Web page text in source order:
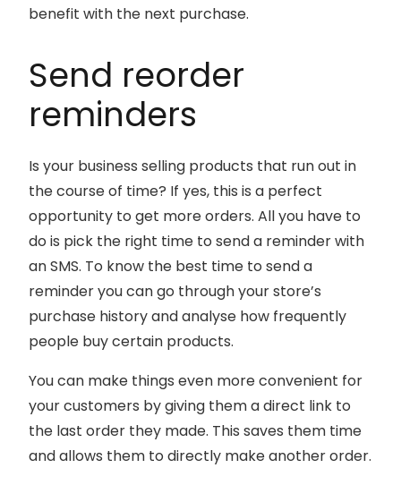
benefit with the next purchase.
Send reorder
reminders
Is your business selling products that run out in
the course of time? If yes, this is a perfect
opportunity to get more orders. All you have to
do is pick the right time to send a reminder with
an SMS. To know the best time to send a
reminder you can go through your store’s
purchase history and analyse how frequently
people buy certain products.
You can make things even more convenient for
your customers by giving them a direct link to
the last order they made. This saves them time
and allows them to directly make another order.